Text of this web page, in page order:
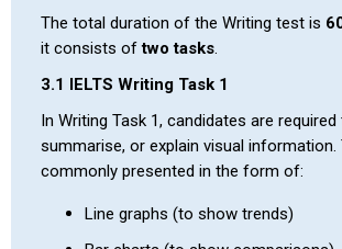
The total duration of the Writing test is
it consists oftwo tasks.
3.1 IELTS Writing Task 1
In Writing Task 1, candidates are
summarise, or explain visual information.
commonly presented in the form of:
Line graphs (to show trends)